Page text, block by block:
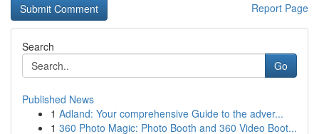
Report Page
Search
Go
Published News
1 Adland: Your comprehensive Guide to the adver...
1 360 Photo Magic: Photo Booth and 360 Video Boot...